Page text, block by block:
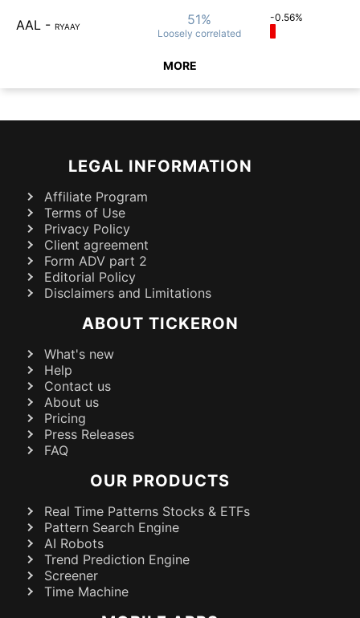
AAL - RYAAY 51%
Loosely correlated
-0.56%
MORE
LEGAL INFORMATION
Affiliate Program
Terms of Use
Privacy Policy
Client agreement
Form ADV part 2
Editorial Policy
Disclaimers and Limitations
ABOUT TICKERON
What's new
Help
Contact us
About us
Pricing
Press Releases
FAQ
OUR PRODUCTS
Real Time Patterns Stocks & ETFs
Pattern Search Engine
AI Robots
Trend Prediction Engine
Screener
Time Machine